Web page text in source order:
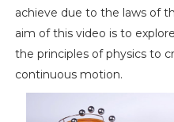
achieve due to the laws of
aim of this video is to
the principles of physics to
continuous motion.